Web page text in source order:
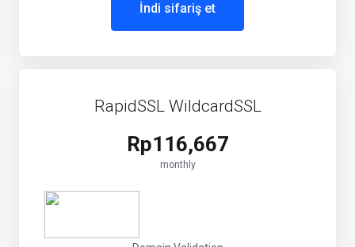
İndi sifariş et
RapidSSL WildcardSSL
Rp116,667
monthly